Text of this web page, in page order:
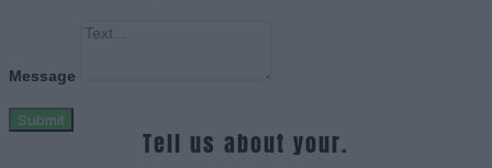
Message
Submit
Tell us about your.